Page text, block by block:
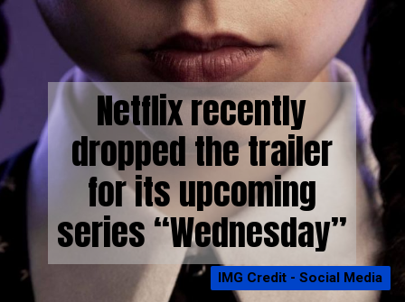
Netflix recently
dropped the trailer
for its upcoming
series “Wednesday”
IMG Credit - Social Media
IMG Credit - Social Media